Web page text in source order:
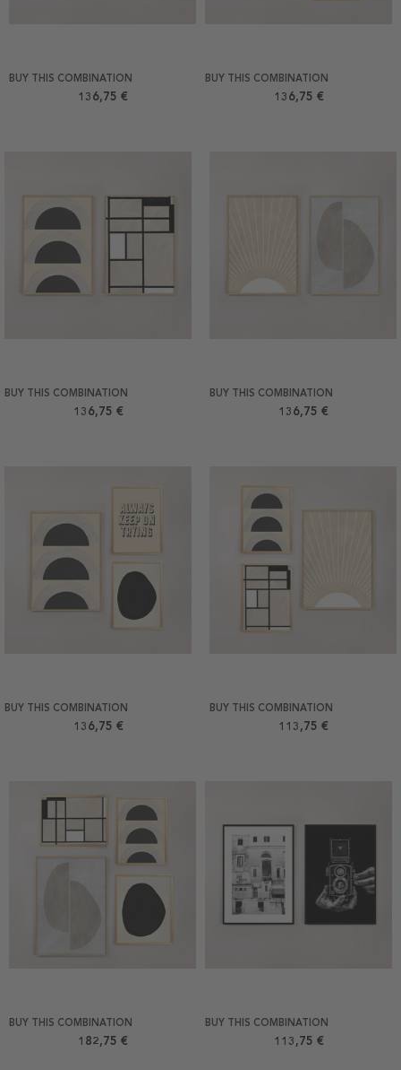
BUY THIS COMBINATION
136,75 €
BUY THIS COMBINATION
136,75 €
BUY THIS COMBINATION
136,75 €
BUY THIS COMBINATION
136,75 €
BUY THIS COMBINATION
136,75 €
BUY THIS COMBINATION
113,75 €
BUY THIS COMBINATION
182,75 €
BUY THIS COMBINATION
113,75 €